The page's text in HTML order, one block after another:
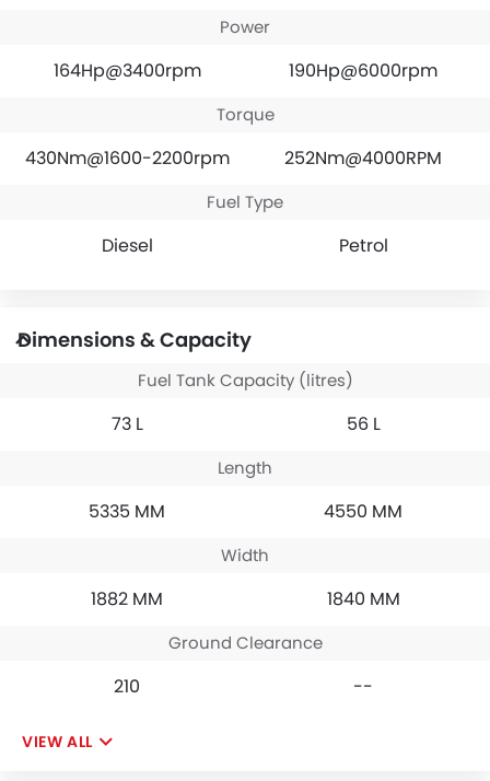
Power
164Hp@3400rpm 190Hp@6000rpm
Torque
430Nm@1600-2200rpm 252Nm@4000RPM
Fuel Type
Diesel Petrol
Dimensions & Capacity
Fuel Tank Capacity (litres)
73 L 56 L
Length
5335 MM 4550 MM
Width
1882 MM 1840 MM
Ground Clearance
210 --
VIEW ALL